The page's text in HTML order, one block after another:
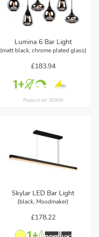
Lumina 6 Bar Light
(matt black, chrome plated glass)
£183.94
Product ref: 30900
Skylar LED Bar Light
(black, Moodmaker)
£178.22